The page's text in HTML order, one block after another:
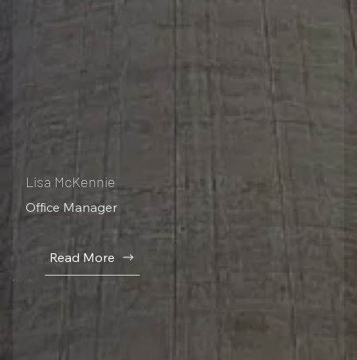
Read More
Lisa McKennie
Office Manager